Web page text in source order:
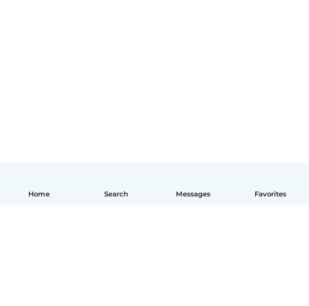
Home Search Messages Favorites